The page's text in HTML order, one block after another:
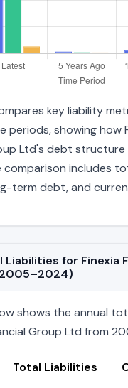
key liability
periods, showing how
Ltd's debt structure
comparison includes
term debt, and
Liabilities for Finexia
shows the annual
Group Ltd from
Total Liabilities